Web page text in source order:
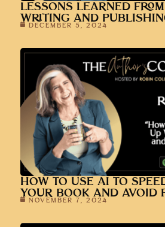
LESSONS LEARNED
WRITING AND
DECEMBER 5, 2024
HOW TO USE AI TO
YOUR BOOK AND AVOID
NOVEMBER 7, 2024